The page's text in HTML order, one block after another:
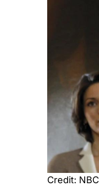
Credit: NBC